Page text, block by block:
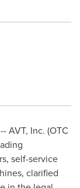
AVT, Inc. (OTC
self-service
clarified